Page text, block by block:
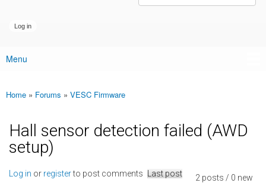
Main menu
Menu
You are here
Home » Forums » VESC Firmware
Hall sensor detection failed (AWD
setup)
2 posts / 0 new
Log in or registerto post comments Last post